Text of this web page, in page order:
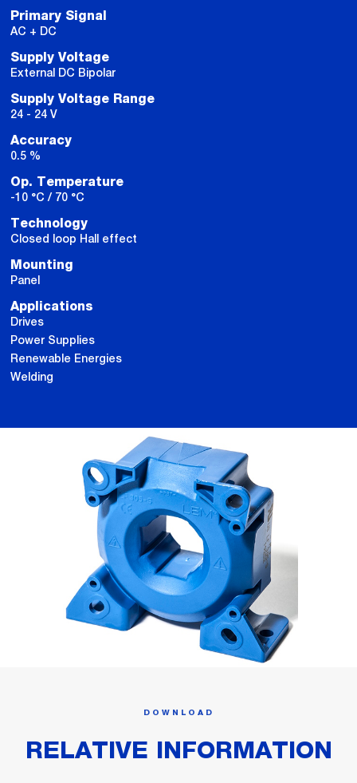
Primary Signal
AC + DC
Supply Voltage
External DC Bipolar
Supply Voltage Range
24 - 24 V
Accuracy
0.5 %
Op. Temperature
-10 °C / 70 °C
Technology
Closed loop Hall effect
Mounting
Panel
Applications
Drives
Power Supplies
Renewable Energies
Welding
DOWNLOAD
RELATIVE INFORMATION